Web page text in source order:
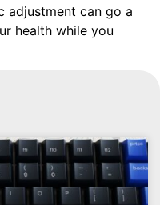
adjustment can go a
health while you